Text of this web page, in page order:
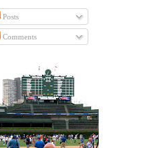
Posts
Comments